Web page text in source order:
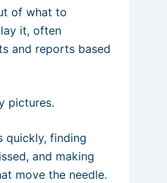
of what to
it, often
and reports based
pictures.
quickly, finding
and making
move the needle.